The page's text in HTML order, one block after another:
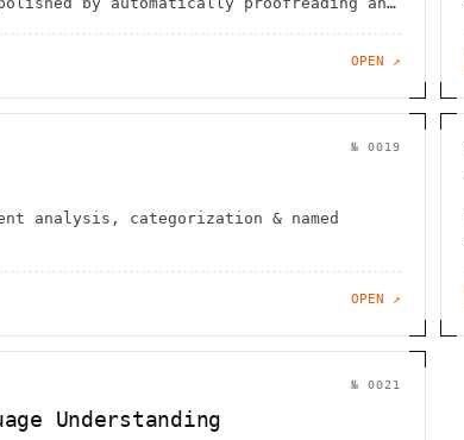
OPEN ↗
№ 0019
analysis, categorization & named
OPEN ↗
№ 0021
Understanding